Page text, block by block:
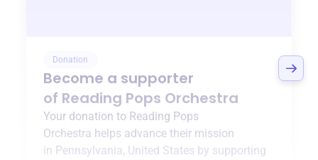
Donation
Become a supporter
of Reading Pops Orchestra
Your donation to Reading Pops
Orchestra helps advance their mission
in Pennsylvania, United States by supporting